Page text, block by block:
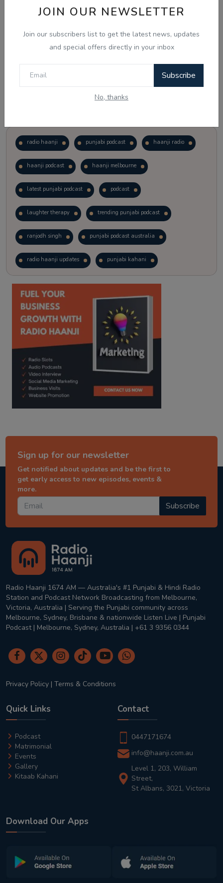
JOIN OUR NEWSLETTER
Join our subscribers list to get the latest news, updates
and special offers directly in your inbox
Subscribe
No, thanks
View Results
radio haanji punjabi podcast haanji radio
haanji podcast haanji melbourne
latest punjabi podcast podcast
laughter therapy trending punjabi podcast
ranjodh singh punjabi podcast australia
radio haanji updates punjabi kahani
kitaab kahani punjabi story
Sign up for our newsletter
Get notified about updates and be the first to
get early access to new episodes, events &
more.
Subscribe
Radio Haanji 1674 AM — Australia's #1 Punjabi & Hindi Radio
Station and Podcast Network Broadcasting from Melbourne,
Victoria, Australia | Serving the Punjabi community across
Melbourne, Sydney, Brisbane & nationwide Listen Live | Punjabi
Podcast | Melbourne, Sydney, Australia | +61 3 9356 0344
Privacy Policy | Terms & Conditions
Quick Links
Podcast
Matrimonial
Events
Gallery
Kitaab Kahani
Contact
0447171674
info@haanji.com.au
Level 1, 203, William
Street,
St Albans, 3021, Victoria
Download Our Apps